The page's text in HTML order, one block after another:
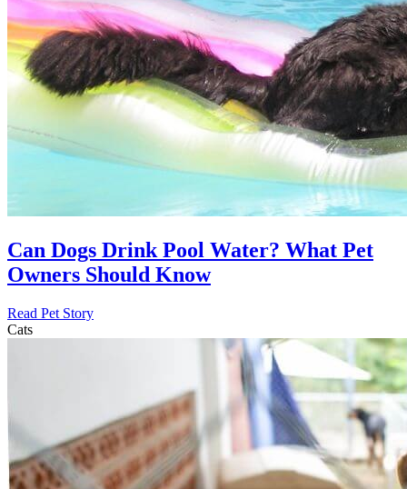
Can Dogs Drink Pool Water? What Pet
Owners Should Know
Read Pet Story
Cats